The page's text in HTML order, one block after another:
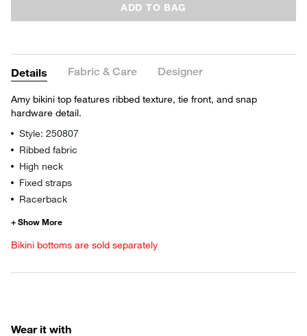
ADD TO BAG
Details Fabric & Care Designer
Amy bikini top features ribbed texture, tie front, and snap
hardware detail.
Style: 250807
Ribbed fabric
High neck
Fixed straps
Racerback
Bikini bottoms are sold separately
Wear it with